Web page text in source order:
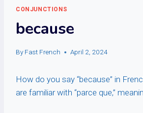
CONJUNCTIONS
because
By Fast French April 2, 2024
How do you say “because” in
are familiar with “parce que,”